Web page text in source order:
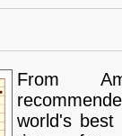
From
world's best